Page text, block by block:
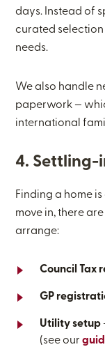
days. Instead of
curated
needs.
We also handle
paperwork —
international
4. Settling-
Finding a home
move in, there
arrange:
Council Tax
GP
Utility setup
(see our